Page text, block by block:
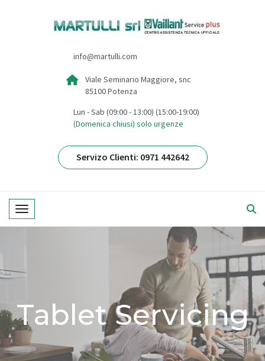
info@martulli.com
Viale Seminario Maggiore, snc
85100 Potenza
Lun - Sab (09:00 - 13:00) (15:00-19:00)
(Domenica chiusi) solo urgenze
Servizo Clienti: 0971 442642
Toggle navigation
Tablet Servicing